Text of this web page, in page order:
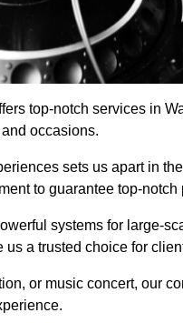
top-notch services in
occasions.
sets us apart in
to guarantee top-notch
systems for large-
a trusted choice for
or music concert, our